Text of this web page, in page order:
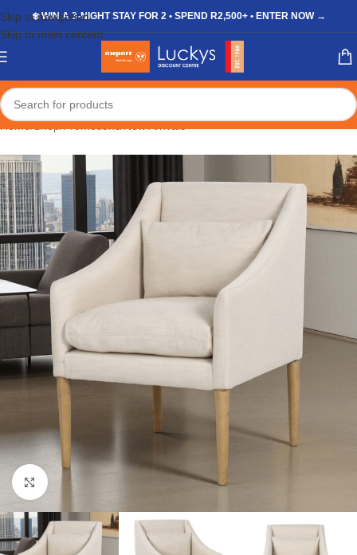
Skip to navigation
Skip to main content
❄️ WIN A 3-NIGHT STAY FOR 2 • SPEND R2,500+ • ENTER NOW →
Click to enlarge